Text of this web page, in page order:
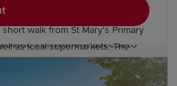
with a strong reputation.
convenient access to
inYeovilandSalisbury, as
region, including
play areas and sports pitches.
walk from St Mary's Primary
as local supermarkets. The
within 10 minutes and
just 5 minutes away, offering